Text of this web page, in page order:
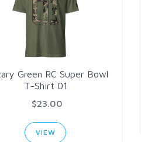
Green RC Super Bowl
T-Shirt 01
$23.00
VIEW